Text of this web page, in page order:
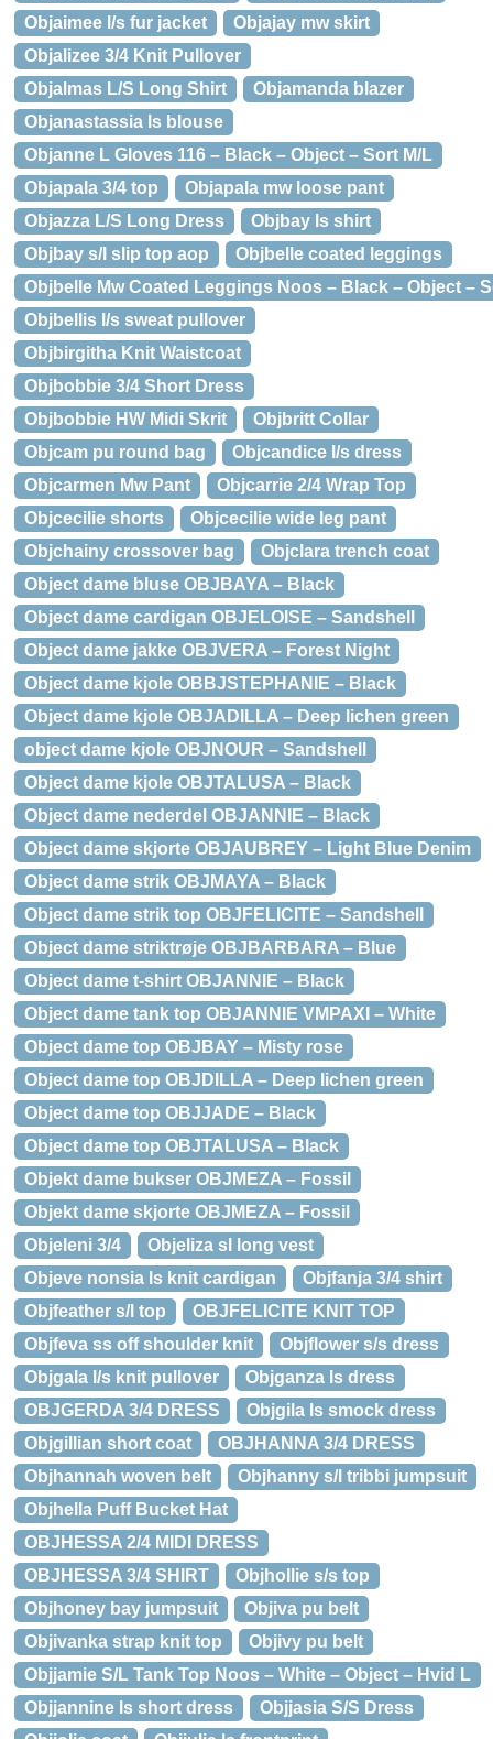
Objaimee l/s fur jacket
Objajay mw skirt
Objalizee 3/4 Knit Pullover
Objalmas L/S Long Shirt
Objamanda blazer
Objanastassia ls blouse
Objanne L Gloves 116 – Black – Object – Sort M/L
Objapala 3/4 top
Objapala mw loose pant
Objazza L/S Long Dress
Objbay ls shirt
Objbay s/l slip top aop
Objbelle coated leggings
Objbelle Mw Coated Leggings Noos – Black – Object –
Objbellis l/s sweat pullover
Objbirgitha Knit Waistcoat
Objbobbie 3/4 Short Dress
Objbobbie HW Midi Skrit
Objbritt Collar
Objcam pu round bag
Objcandice l/s dress
Objcarmen Mw Pant
Objcarrie 2/4 Wrap Top
Objcecilie shorts
Objcecilie wide leg pant
Objchainy crossover bag
Objclara trench coat
Object dame bluse OBJBAYA – Black
Object dame cardigan OBJELOISE – Sandshell
Object dame jakke OBJVERA – Forest Night
Object dame kjole OBBJSTEPHANIE – Black
Object dame kjole OBJADILLA – Deep lichen green
object dame kjole OBJNOUR – Sandshell
Object dame kjole OBJTALUSA – Black
Object dame nederdel OBJANNIE – Black
Object dame skjorte OBJAUBREY – Light Blue Denim
Object dame strik OBJMAYA – Black
Object dame strik top OBJFELICITE – Sandshell
Object dame striktrøje OBJBARBARA – Blue
Object dame t-shirt OBJANNIE – Black
Object dame tank top OBJANNIE VMPAXI – White
Object dame top OBJBAY – Misty rose
Object dame top OBJDILLA – Deep lichen green
Object dame top OBJJADE – Black
Object dame top OBJTALUSA – Black
Objekt dame bukser OBJMEZA – Fossil
Objekt dame skjorte OBJMEZA – Fossil
Objeleni 3/4
Objeliza sl long vest
Objeve nonsia ls knit cardigan
Objfanja 3/4 shirt
Objfeather s/l top
OBJFELICITE KNIT TOP
Objfeva ss off shoulder knit
Objflower s/s dress
Objgala l/s knit pullover
Objganza ls dress
OBJGERDA 3/4 DRESS
Objgila ls smock dress
Objgillian short coat
OBJHANNA 3/4 DRESS
Objhannah woven belt
Objhanny s/l tribbi jumpsuit
Objhella Puff Bucket Hat
OBJHESSA 2/4 MIDI DRESS
OBJHESSA 3/4 SHIRT
Objhollie s/s top
Objhoney bay jumpsuit
Objiva pu belt
Objivanka strap knit top
Objivy pu belt
Objjamie S/L Tank Top Noos – White – Object – Hvid L
Objjannine ls short dress
Objjasia S/S Dress